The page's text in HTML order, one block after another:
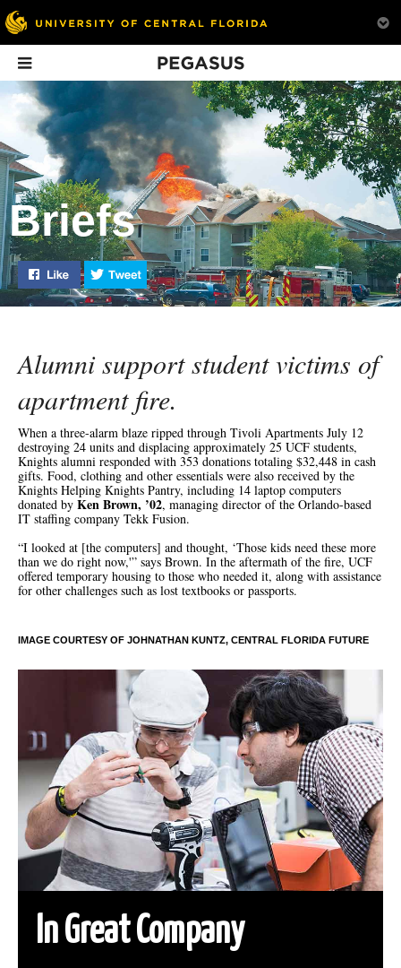
In This Issue
Backstage Pass
The Art of the
Interview
Game Plan
Cure
Briefs
Like "Briefs, News & Notes: Fall 2015" on Facebook
Tweet "Briefs, News & Notes: Fall 2015" on
Alumni support student victims of
apartment fire.
When a three-alarm blaze ripped through Tivoli Apartments July 12
destroying 24 units and displacing approximately 25 UCF students,
Knights alumni responded with 353 donations totaling $32,448 in cash
gifts. Food, clothing and other essentials were also received by the
Knights Helping Knights Pantry, including 14 laptop computers
donated by Ken Brown, ’02, managing director of the Orlando-based
IT staffing company Tekk Fusion.
“I looked at [the computers] and thought, ‘Those kids need these more
than we do right now,'” says Brown. In the aftermath of the fire, UCF
offered temporary housing to those who needed it, along with assistance
for other challenges such as lost textbooks or passports.
IMAGE COURTESY OF JOHNATHAN KUNTZ, CENTRAL FLORIDA FUTURE
In Great Company